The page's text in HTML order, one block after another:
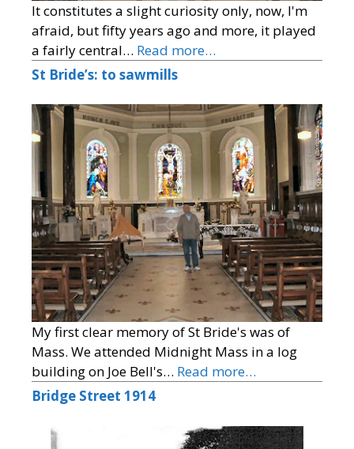
It constitutes a slight curiosity only, now, I'm
afraid, but fifty years ago and more, it played
a fairly central… Read more…
St Bride’s: to sawmills
My first clear memory of St Bride's was of
Mass. We attended Midnight Mass in a log
building on Joe Bell's… Read more…
Bridge Street 1914